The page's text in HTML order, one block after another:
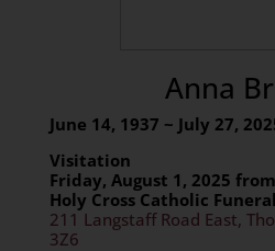
Anna
June 14, 1937 ~ July 27,
Visitation
Friday, August 1 , 2025 from
Holy Cross Catholic
211 Langstaff Road East,
3Z6